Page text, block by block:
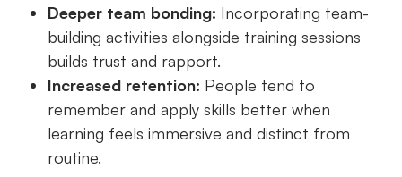
Deeper team bonding: Incorporating team-
building activities alongside training sessions
builds trust and rapport.
Increased retention: People tend to
remember and apply skills better when
learning feels immersive and distinct from
routine.